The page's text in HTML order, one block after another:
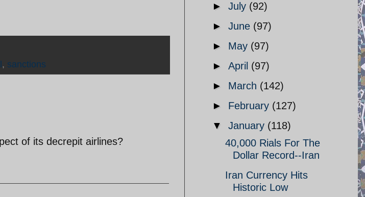
, sanctions
of its decrepit airlines?
► July (92)
► June (97)
► May (97)
► April (97)
► March (142)
► February (127)
▼ January (118)
40,000 Rials For The
Dollar Record--Iran
Iran Currency Hits
Historic Low